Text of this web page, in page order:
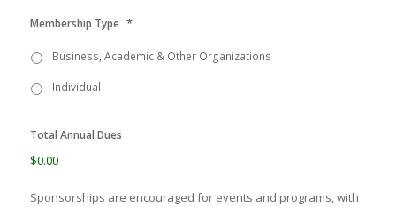
Membership Type *
Business, Academic & Other Organizations
Individual
Total Annual Dues
$0.00
Sponsorships are encouraged for events and programs, with